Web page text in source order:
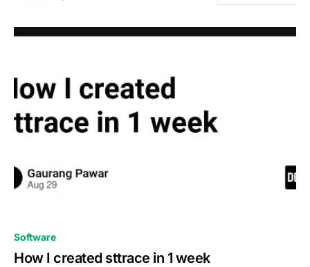
Software
How I created sttrace in 1 week